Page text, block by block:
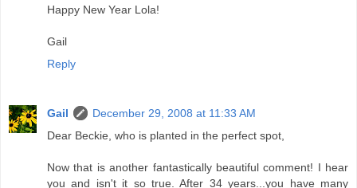
Happy New Year Lola!
Gail
Reply
Gail
December 29, 2008 at 11:33 AM
Dear Beckie, who is planted in the perfect spot,
Now that is another fantastically beautiful comment! I hear
you and isn't it so true. After 34 years...you have many